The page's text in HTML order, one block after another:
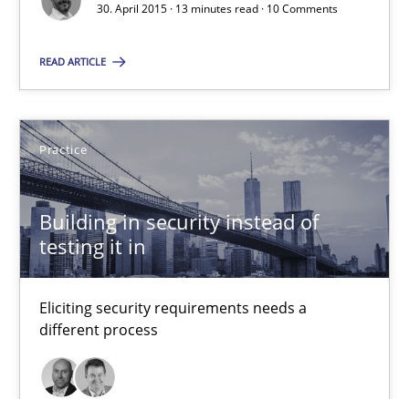
30. April 2015 · 13 minutes read · 10 Comments
READ ARTICLE
Practice
Building in security instead of
testing it in
Eliciting security requirements needs a
different process
14 minutes
AI Assistants in Requirements Engineering | Part 1
Introduction and Concepts
Practice Cross-discipline
Michael Mey